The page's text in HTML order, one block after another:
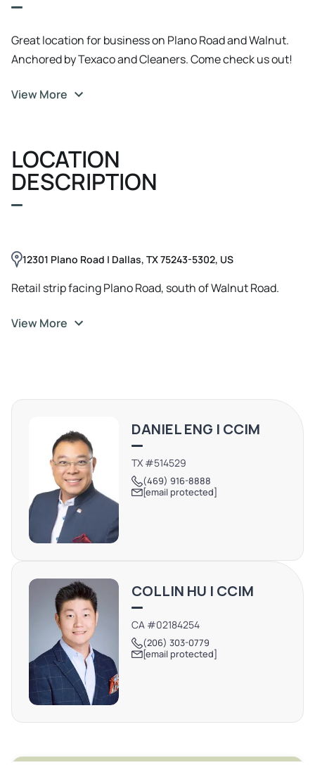
Great location for business on Plano Road and Walnut.
Anchored by Texaco and Cleaners. Come check us out!
View More
LOCATION
DESCRIPTION
12301 Plano Road | Dallas, TX 75243-5302, US
Retail strip facing Plano Road, south of Walnut Road.
View More
DANIEL ENG | CCIM
TX #514529
(469) 916-8888
[email protected]
COLLIN HU | CCIM
CA #02184254
(206) 303-0779
[email protected]